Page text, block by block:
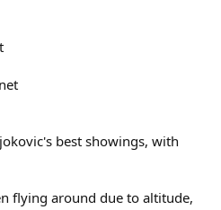
best showings, with
flying around due to altitude,